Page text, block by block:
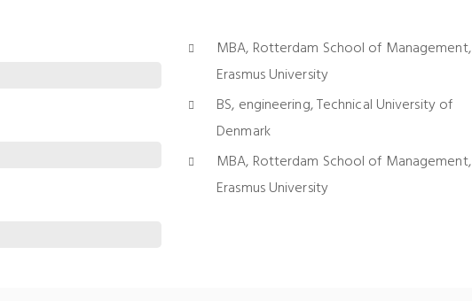
MBA, Rotterdam School of Management,
Erasmus University
BS, engineering, Technical University of
Denmark
MBA, Rotterdam School of Management,
Erasmus University